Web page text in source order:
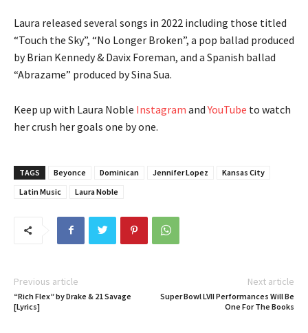
Laura released several songs in 2022 including those titled
“Touch the Sky”, “No Longer Broken”, a pop ballad produced
by Brian Kennedy & Davix Foreman, and a Spanish ballad
“Abrazame” produced by Sina Sua.
Keep up with Laura Noble Instagram andYouTube to watch
her crush her goals one by one.
TAGS Beyonce Dominican Jennifer Lopez
Kansas City
Latin Music
Laura Noble
Previous article
“Rich Flex” by Drake & 21 Savage
[Lyrics]
Next article
Super Bowl LVII Performances Will Be
One For The Books